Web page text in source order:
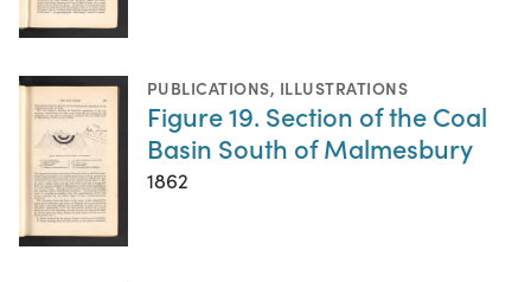
PUBLICATIONS, ILLUSTRATIONS
Figure 19. Section of the Coal
Basin South of Malmesbury
1862